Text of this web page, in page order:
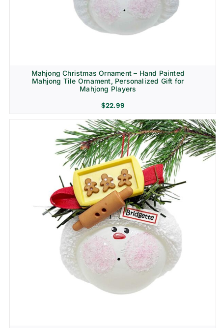
Mahjong Christmas Ornament – Hand Painted
Mahjong Tile Ornament, Personalized Gift for
Mahjong Players
$22.99